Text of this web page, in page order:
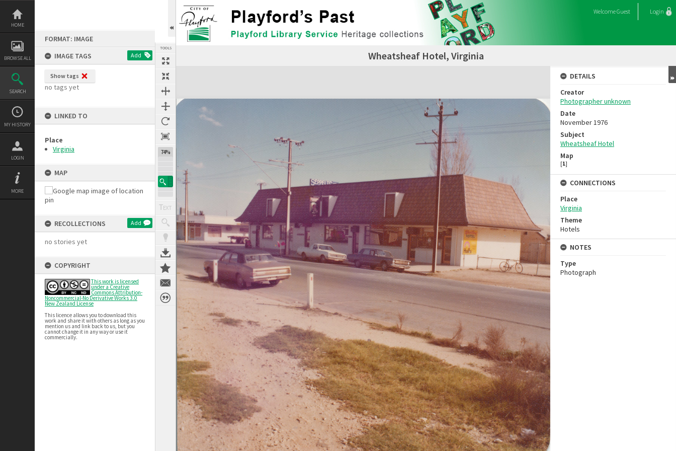
Skip
content
HOME
BROWSE ALL
SEARCH
MY HISTORY
LOGIN
MORE
FORMAT: IMAGE
IMAGE TAGS
Add
Show tags
no tags yet
LINKED TO
Place
Virginia
MAP
RECOLLECTIONS Add
no stories yet
COPYRIGHT
This work is licensed
under a Creative
Commons Attribution-
Noncommercial-No Derivative Works 3.0
New Zealand License
This licence allows you to download this
work and share it with others as long as you
mention us and link back to us, but you
cannot change it in any way or use it
commercially.
TOOLS
74%
WelcomeGuest Login
Wheatsheaf Hotel, Virginia
Expand/collapse
DETAILS
Creator
Photographer unknown
Date
November 1976
Subject
Wheatsheaf Hotel
Map
[1]
CONNECTIONS
Place
Virginia
Theme
Hotels
NOTES
Type
Photograph